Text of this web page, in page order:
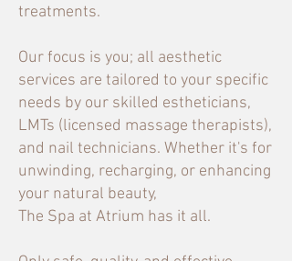
treatments.
Our focus is you; all aesthetic
services are tailored to your specific
needs by our skilled estheticians,
LMTs (licensed massage therapists),
and nail technicians. Whether it's for
unwinding, recharging, or enhancing
your natural beauty,
The Spa at Atrium has it all.